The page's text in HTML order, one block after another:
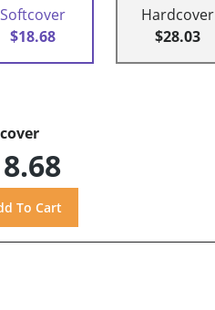
Softcover
$18.68
Hardcover
$28.03